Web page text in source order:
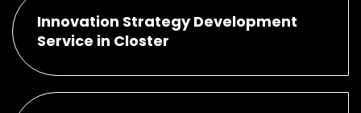
Innovation Strategy Development
Service in Closter